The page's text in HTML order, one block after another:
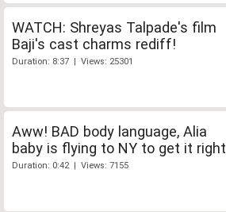
WATCH: Shreyas Talpade's film
Baji's cast charms rediff!
Duration: 8:37 | Views: 25301
Aww! BAD body language, Alia
baby is flying to NY to get it right
Duration: 0:42 | Views: 7155